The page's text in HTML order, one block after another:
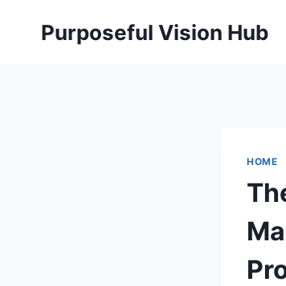
Purposeful Vision Hub
HOME